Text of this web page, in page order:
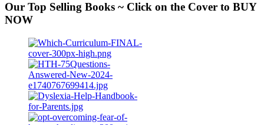
Our Top Selling Books ~ Click on the Cover to BUY
NOW